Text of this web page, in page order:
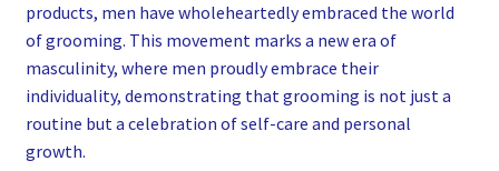
products, men have wholeheartedly embraced the world
of grooming. This movement marks a new era of
masculinity, where men proudly embrace their
individuality, demonstrating that grooming is not just a
routine but a celebration of self-care and personal
growth.